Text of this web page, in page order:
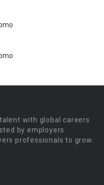
with global careers
by employers
professionals to grow.